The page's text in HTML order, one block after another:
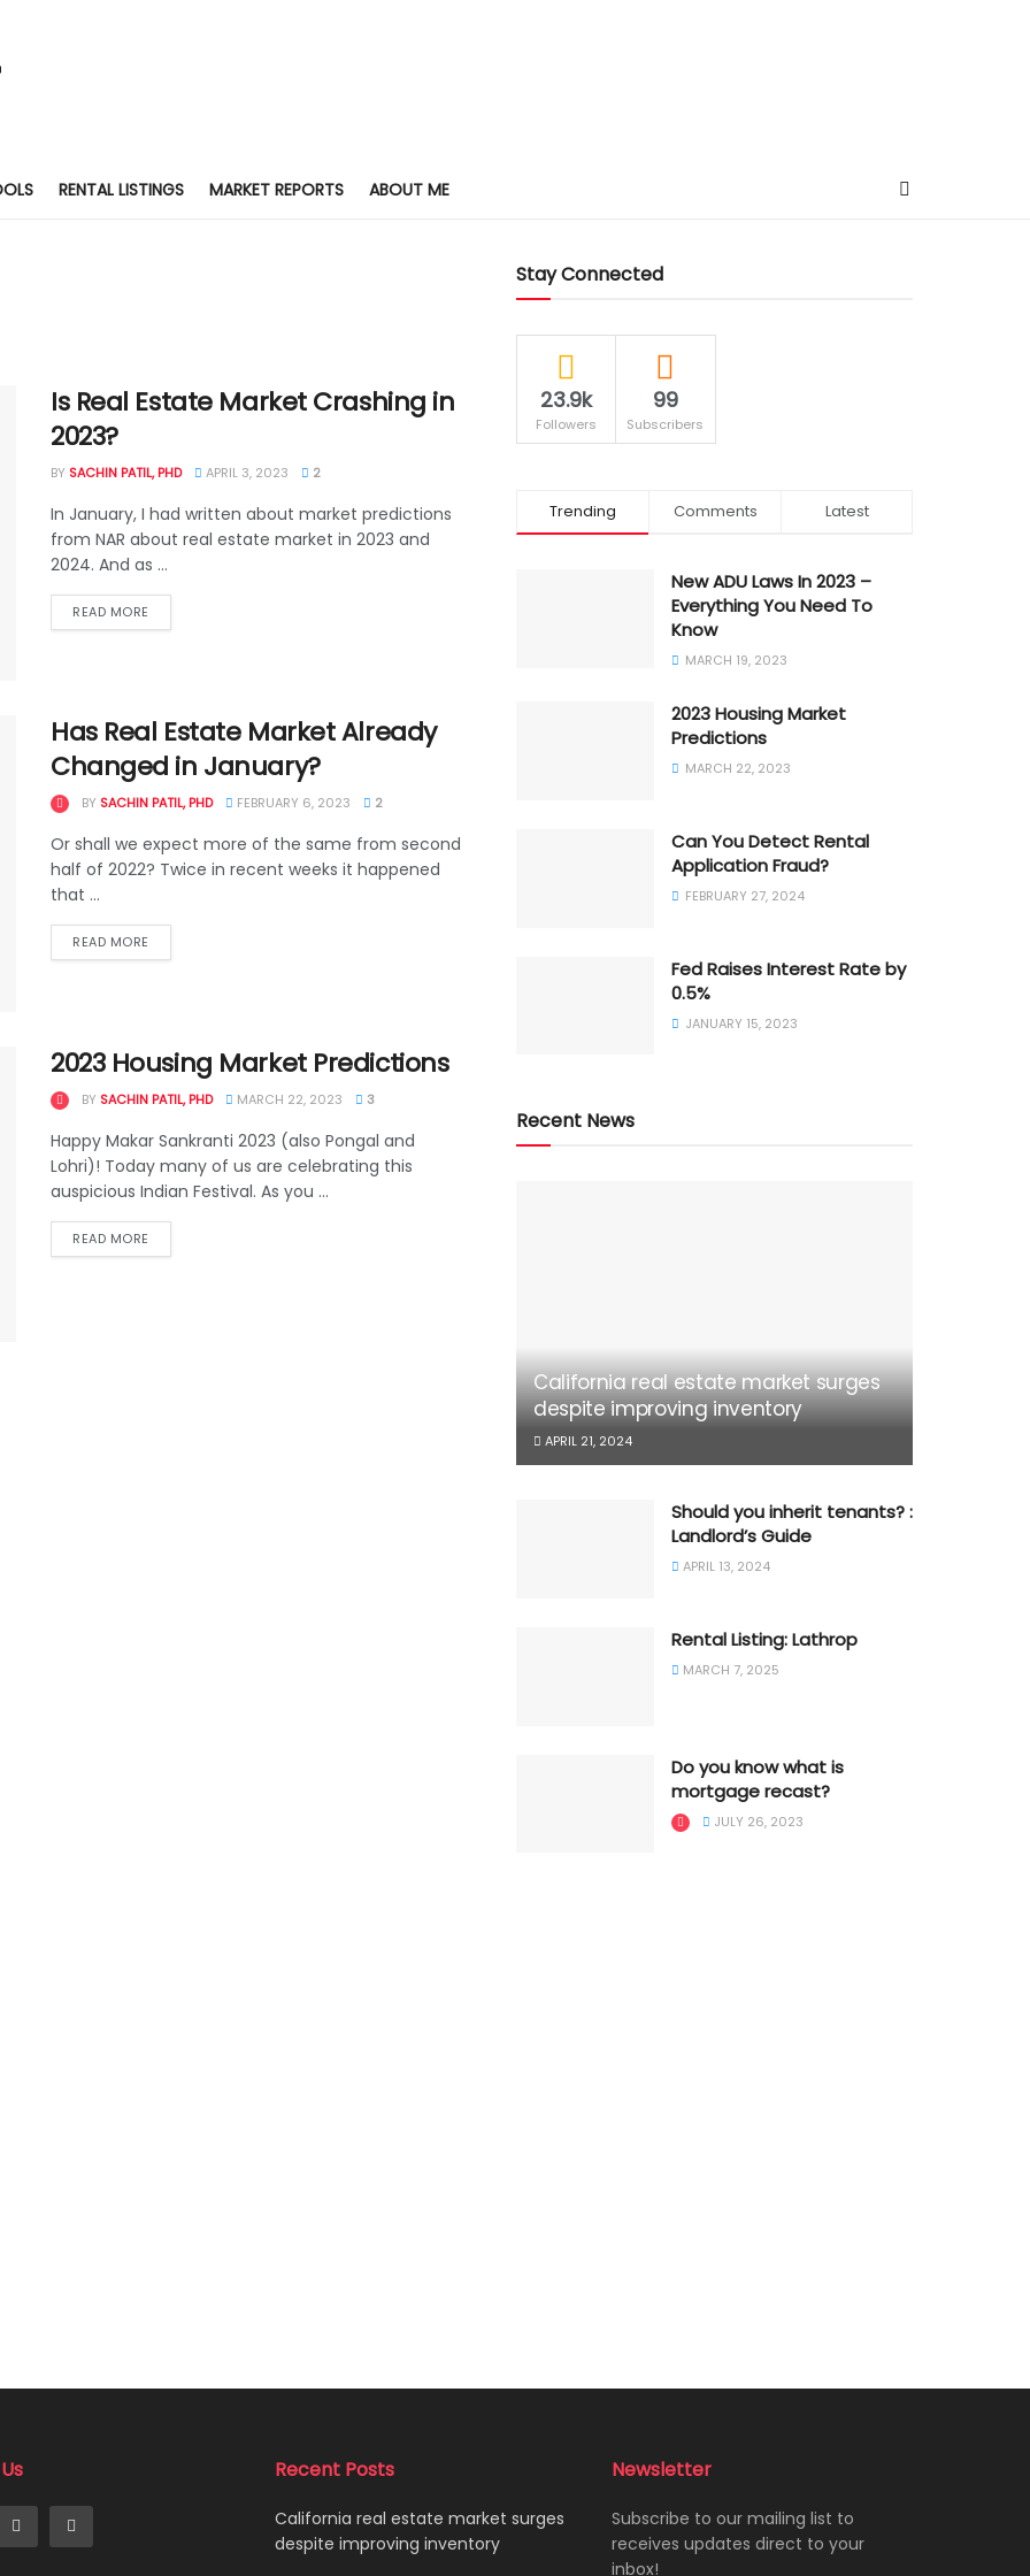
RENTAL LISTINGS MARKET REPORTS ABOUT ME
Is Real Estate Market Crashing in
2023?
BY SACHIN PATIL, PHD APRIL 3, 2023 2
In January, I had written about market predictions
from NAR about real estate market in 2023 and
2024. And as ...
READ MORE
Has Real Estate Market Already
Changed in January?
BY SACHIN PATIL, PHD FEBRUARY 6, 2023 2
Or shall we expect more of the same from second
half of 2022? Twice in recent weeks it happened
that ...
READ MORE
2023 Housing Market Predictions
BY SACHIN PATIL, PHD MARCH 22, 2023 3
Happy Makar Sankranti 2023 (also Pongal and
Lohri)! Today many of us are celebrating this
auspicious Indian Festival. As you ...
READ MORE
Stay Connected
23.9k
Followers
99
Subscribers
Trending Comments Latest
New ADU Laws In 2023 –
Everything You Need To
Know
MARCH 19, 2023
2023 Housing Market
Predictions
MARCH 22, 2023
Can You Detect Rental
Application Fraud?
FEBRUARY 27, 2024
Fed Raises Interest Rate by
0.5%
JANUARY 15, 2023
Recent News
California real estate market surges
despite improving inventory
APRIL 21, 2024
Should you inherit tenants? :
Landlord’s Guide
APRIL 13, 2024
Rental Listing: Lathrop
MARCH 7, 2025
Do you know what is
mortgage recast?
JULY 26, 2023
Recent Posts
California real estate market surges
despite improving inventory
Newsletter
Subscribe to our mailing list to
receives updates direct to your
inbox!